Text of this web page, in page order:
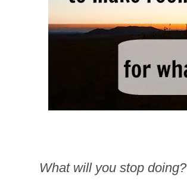
What will you stop doing?